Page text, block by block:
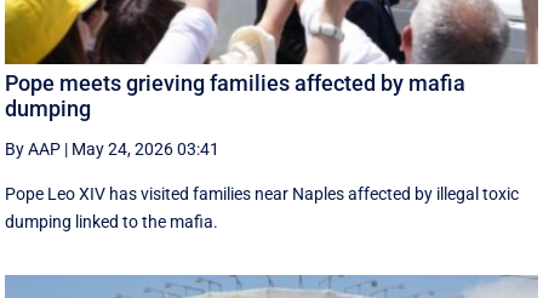
Pope meets grieving families affected by mafia
dumping
By AAP | May 24, 2026 03:41
Pope Leo XIV has visited families near Naples affected by illegal toxic
dumping linked to the mafia.